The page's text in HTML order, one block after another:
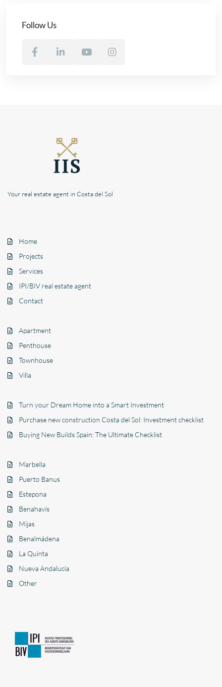
Follow Us
Your real estate agent in Costa del Sol
Home
Projects
Services
IPI/BIV real estate agent
Contact
Apartment
Penthouse
Townhouse
Villa
Turn your Dream Home into a Smart Investment
Purchase new construction Costa del Sol: Investment checklist
Buying New Builds Spain: The Ultimate Checklist
Marbella
Puerto Banus
Estepona
Benahavís
Mijas
Benalmádena
La Quinta
Nueva Andalucía
Other